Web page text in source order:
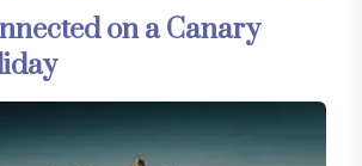
on a Canary